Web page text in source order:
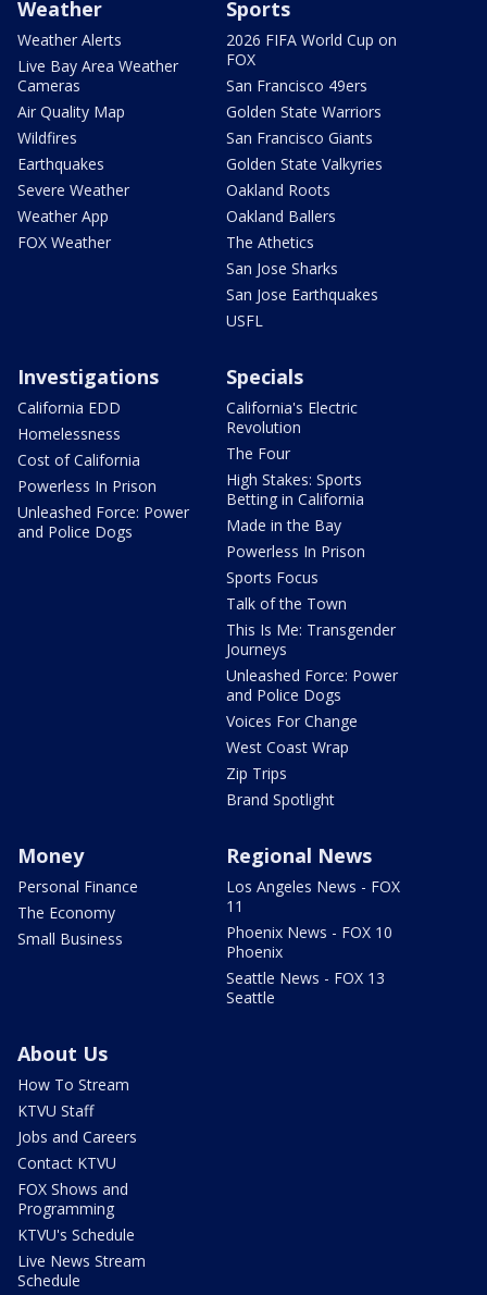
Weather
Weather Alerts
Live Bay Area Weather
Cameras
Air Quality Map
Wildfires
Earthquakes
Severe Weather
Weather App
FOX Weather
Sports
2026 FIFA World Cup on
FOX
San Francisco 49ers
Golden State Warriors
San Francisco Giants
Golden State Valkyries
Oakland Roots
Oakland Ballers
The Athetics
San Jose Sharks
San Jose Earthquakes
USFL
Investigations
California EDD
Homelessness
Cost of California
Powerless In Prison
Unleashed Force: Power
and Police Dogs
Specials
California's Electric
Revolution
The Four
High Stakes: Sports
Betting in California
Made in the Bay
Powerless In Prison
Sports Focus
Talk of the Town
This Is Me: Transgender
Journeys
Unleashed Force: Power
and Police Dogs
Voices For Change
West Coast Wrap
Zip Trips
Brand Spotlight
Money
Personal Finance
The Economy
Small Business
Regional News
Los Angeles News - FOX
11
Phoenix News - FOX 10
Phoenix
Seattle News - FOX 13
Seattle
About Us
How To Stream
KTVU Staff
Jobs and Careers
Contact KTVU
FOX Shows and
Programming
KTVU's Schedule
Live News Stream
Schedule